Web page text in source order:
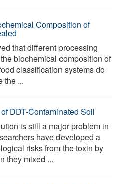
Composition of
that different processing
biochemical composition of
classification systems do
the ...
DDT-Contaminated Soil
is still a major problem in
have developed a
risks from the toxin by
they mixed ...